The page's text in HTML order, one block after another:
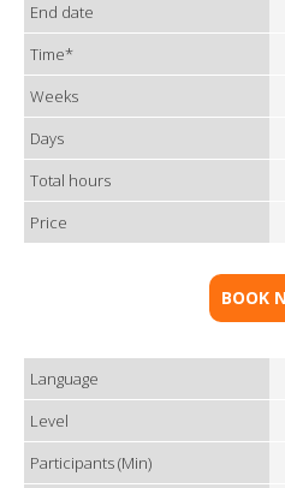
End date
Time*
Weeks
Days
Total hours
Price
BOOK
Language
Level
Participants (Min)